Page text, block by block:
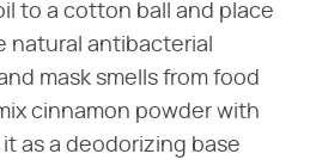
to a cotton ball and place
natural antibacterial
mask smells from food
cinnamon powder with
as a deodorizing base